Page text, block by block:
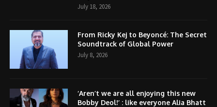
July 18, 2026
From Ricky Kej to Beyoncé: The Secret
Soundtrack of Global Power
July 8, 2026
‘Aren’t we are all enjoying this new
Bobby Deol!’ : like everyone Alia Bhatt